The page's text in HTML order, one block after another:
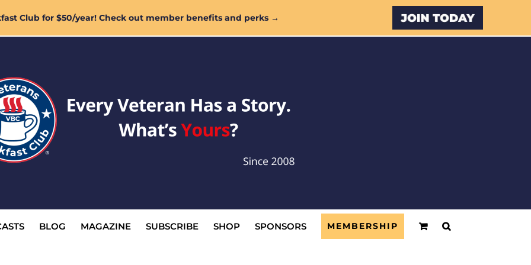
Club for $50/year! Check out member benefits and perks → Custom
BLOG MAGAZINE SUBSCRIBE SHOP SPONSORS MEMBERSHIP